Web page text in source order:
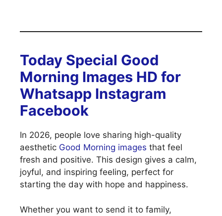
Today Special Good
Morning Images HD for
Whatsapp Instagram
Facebook
In 2026, people love sharing high-quality
aesthetic Good Morning images that feel
fresh and positive. This design gives a calm,
joyful, and inspiring feeling, perfect for
starting the day with hope and happiness.
Whether you want to send it to family,